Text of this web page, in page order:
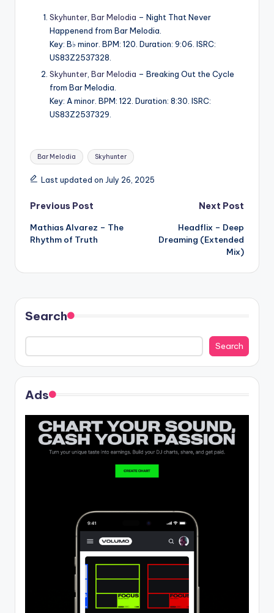
Skyhunter Bar Melodia – Night That Never
Happenend from Bar Melodia.
Key: B♭ minor. BPM: 120. Duration: 9:06. ISRC:
US83Z2537328.
Skyhunter Bar Melodia – Breaking Out the Cycle
from Bar Melodia.
Key: A minor. BPM: 122. Duration: 8:30. ISRC:
US83Z2537329.
Tags:
Bar Melodia Skyhunter
Last updated on July 26, 2025
Post
navigation
Previous Post
Mathias Alvarez – The
Rhythm of Truth
Next Post
Headflix – Deep
Dreaming (Extended
Mix)
Search
Search
Ads